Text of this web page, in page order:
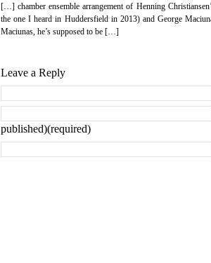
[…] chamber ensemble arrangement of Henning
the one I heard in Huddersfield in 2013) and George
Maciunas, he’s supposed to be […]
Leave a Reply
published)(required)